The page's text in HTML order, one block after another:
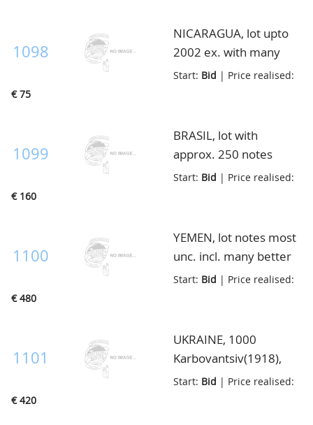
1098
NICARAGUA, lot upto
2002 ex. with many
unc. and duplicates,
Start: Bid | Price realised:
€ 75
1099
BRASIL, lot with
approx. 250 notes
starting P.1a, further
multibinder
Start: Bid | Price realised:
€ 160
1100
YEMEN, lot notes most
unc. incl. many better
high noted ex., total
envelop
Start: Bid | Price realised:
€ 480
1101
UKRAINE, 1000
Karbovantsiv(1918),
wmk. linked stars, very
Start: Bid | Price realised:
€ 420